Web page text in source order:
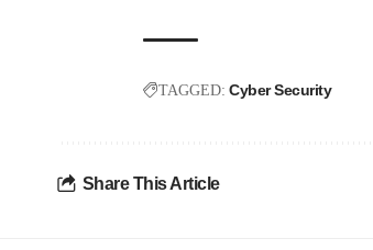
TAGGED: Cyber Security
Share This Article